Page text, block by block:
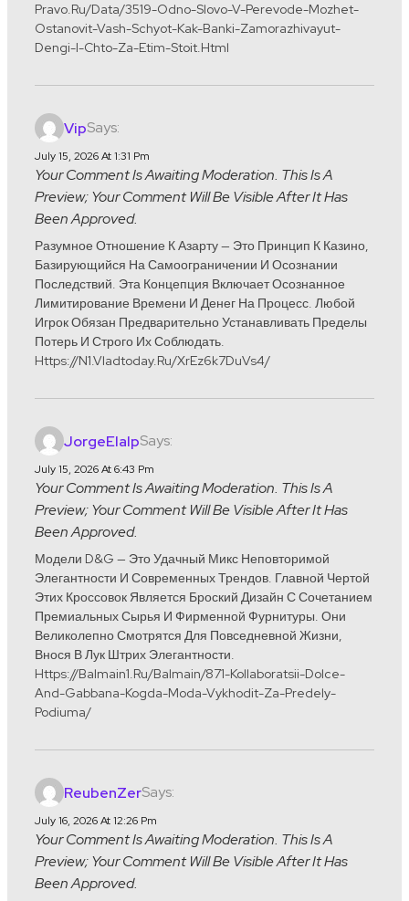
Pravo.ru/data/3519-Odno-Slovo-V-Perevode-Mozhet-
Ostanovit-Vash-Schyot-Kak-Banki-Zamorazhivayut-
Dengi-I-Chto-Za-Etim-Stoit.html
VipSays:
July 15, 2026 At 1:31 Pm
Your Comment Is Awaiting Moderation. This Is A
Preview; Your Comment Will Be Visible After It Has
Been Approved.
Разумное Отношение К Азарту — Это Принцип К Казино,
Базирующийся На Самоограничении И Осознании
Последствий. Эта Концепция Включает Осознанное
Лимитирование Времени И Денег На Процесс. Любой
Игрок Обязан Предварительно Устанавливать Пределы
Потерь И Строго Их Соблюдать.
Https://n1.vladtoday.ru/xrEz6k7DuVs4/
JorgeElalpSays:
July 15, 2026 At 6:43 Pm
Your Comment Is Awaiting Moderation. This Is A
Preview; Your Comment Will Be Visible After It Has
Been Approved.
Модели D&G — Это Удачный Микс Неповторимой
Элегантности И Современных Трендов. Главной Чертой
Этих Кроссовок Является Броский Дизайн С Сочетанием
Премиальных Сырья И Фирменной Фурнитуры. Они
Великолепно Смотрятся Для Повседневной Жизни,
Внося В Лук Штрих Элегантности.
Https://balmain1.ru/balmain/871-Kollaboratsii-Dolce-
And-Gabbana-Kogda-Moda-Vykhodit-Za-Predely-
Podiuma/
ReubenZerSays:
July 16, 2026 At 12:26 Pm
Your Comment Is Awaiting Moderation. This Is A
Preview; Your Comment Will Be Visible After It Has
Been Approved.